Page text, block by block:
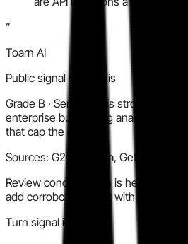
”
Toarn AI
Public signal synthesis
Grade B · Sentiment is strong and
enterprise buyers flag analytics
that cap the grade.
Sources: G2, Capterra, GetApp
Review concentration is heavy on
add corroboration but with lower
Turn signal into action